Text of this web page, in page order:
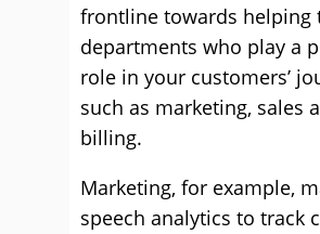
frontline towards helping
departments who play a
role in your customers’
such as marketing, sales
billing.
Marketing, for example,
speech analytics to track